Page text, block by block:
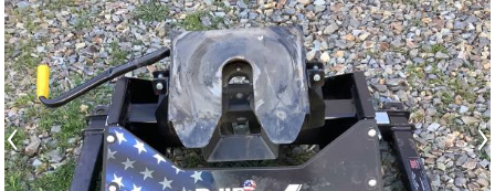
‹ ›